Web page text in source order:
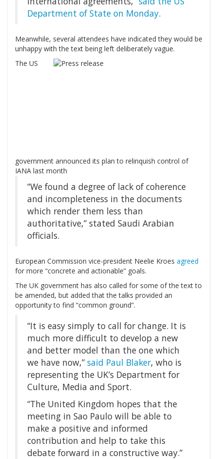
Department of State on Monday.
Meanwhile, several attendees have indicated they would be
unhappy with the text being left deliberately vague.
The US
government announced its plan to relinquish control of
IANA last month
“We found a degree of lack of coherence
and incompleteness in the documents
which render them less than
authoritative,” stated Saudi Arabian
officials.
European Commission vice-president Neelie Kroes agreed
for more “concrete and actionable” goals.
The UK government has also called for some of the text to
be amended, but added that the talks provided an
opportunity to find “common ground”.
“It is easy simply to call for change. It is
much more difficult to develop a new
and better model than the one which
we have now,” said Paul Blaker, who is
representing the UK’s Department for
Culture, Media and Sport.
“The United Kingdom hopes that the
meeting in Sao Paulo will be able to
make a positive and informed
contribution and help to take this
debate forward in a constructive way.”